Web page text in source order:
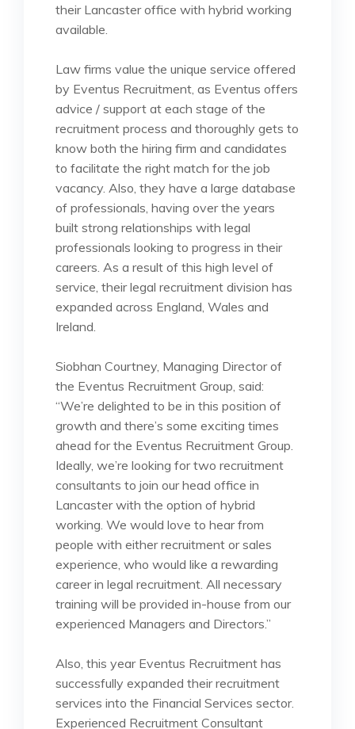
their Lancaster office with hybrid working
available.
Law firms value the unique service offered
by Eventus Recruitment, as Eventus offers
advice / support at each stage of the
recruitment process and thoroughly gets to
know both the hiring firm and candidates
to facilitate the right match for the job
vacancy. Also, they have a large database
of professionals, having over the years
built strong relationships with legal
professionals looking to progress in their
careers. As a result of this high level of
service, their legal recruitment division has
expanded across England, Wales and
Ireland.
Siobhan Courtney, Managing Director of
the Eventus Recruitment Group, said:
“We’re delighted to be in this position of
growth and there’s some exciting times
ahead for the Eventus Recruitment Group.
Ideally, we’re looking for two recruitment
consultants to join our head office in
Lancaster with the option of hybrid
working. We would love to hear from
people with either recruitment or sales
experience, who would like a rewarding
career in legal recruitment. All necessary
training will be provided in-house from our
experienced Managers and Directors.”
Also, this year Eventus Recruitment has
successfully expanded their recruitment
services into the Financial Services sector.
Experienced Recruitment Consultant